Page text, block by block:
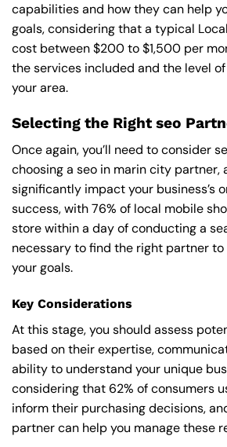
capabilities and how they can help
goals, considering that a typical
cost between $200 to $1,500 per
the services included and the level
your area.
Selecting the Right seo
Once again, you’ll need to consider
choosing a seo in marin city partner,
significantly impact your business’s
success, with 76% of local mobile
store within a day of conducting a
necessary to find the right partner to
your goals.
Key Considerations
At this stage, you should assess
based on their expertise,
ability to understand your unique
considering that 62% of consumers
inform their purchasing decisions,
partner can help you manage these